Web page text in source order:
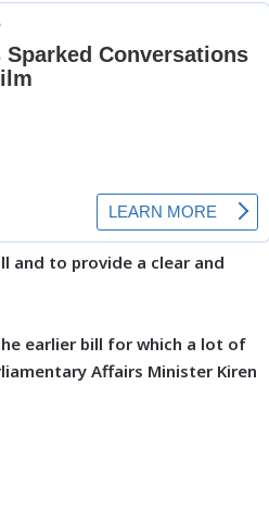
and to provide a clear and
earlier bill for which a lot of
Affairs Minister Kiren